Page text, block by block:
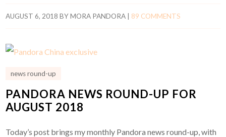
AUGUST 6, 2018 BYMORA PANDORA | 89 COMMENTS
news round-up
PANDORA NEWS ROUND-UP FOR
AUGUST 2018
Today’s post brings my monthly Pandora news round-up, with